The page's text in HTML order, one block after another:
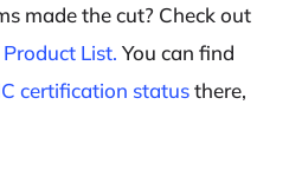
made the cut? Check out
List. You can find
certification statusthere,